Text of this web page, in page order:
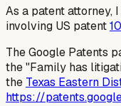
As a patent attorney,
involving US patent
The Google Patents
the "Family has
the Texas Eastern
https://